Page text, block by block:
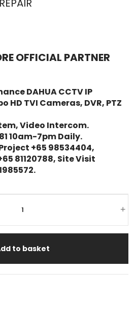
OFFICIAL PARTNER
DAHUA CCTV IP
HD TVI Cameras, DVR, PTZ
Video Intercom.
10am-7pm Daily.
+65 98534404,
81120788, Site Visit
+
to basket